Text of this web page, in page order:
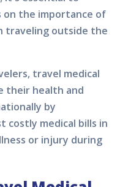
on the importance of
traveling outside the
travel medical
their health and
by
costly medical bills in
or injury during